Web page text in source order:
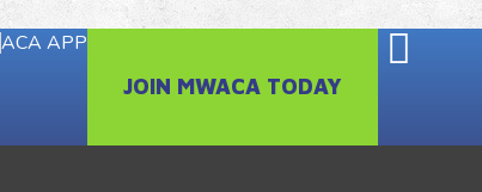
ACA APP
JOIN MWACA TODAY